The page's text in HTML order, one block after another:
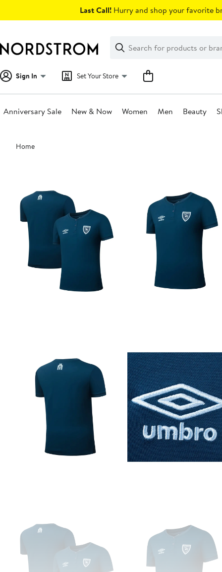
Last Call! Hurry and shop your favorite
Search
Clear
Clear
Search
Sign In Set Your Store
Anniversary Sale New & Now Women Men Beauty
Main
content
Home